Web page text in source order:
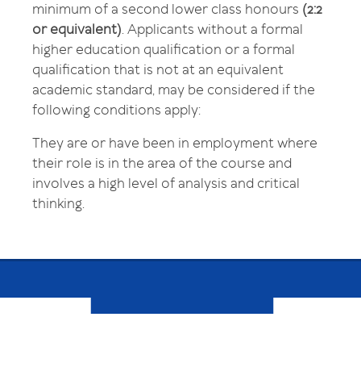
minimum of a second lower class honours (2:2
or equivalent). Applicants without a formal
higher education qualification or a formal
qualification that is not at an equivalent
academic standard, may be considered if the
following conditions apply:
They are or have been in employment where
their role is in the area of the course and
involves a high level of analysis and critical
thinking.